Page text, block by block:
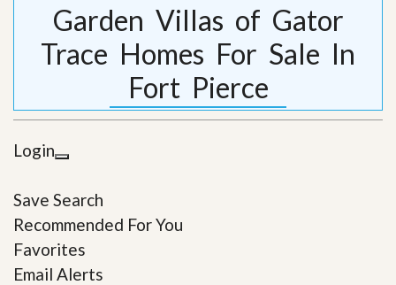
Garden Villas of Gator
Trace Homes For Sale In
Fort Pierce
Login
Save Search
Recommended For You
Favorites
Email Alerts